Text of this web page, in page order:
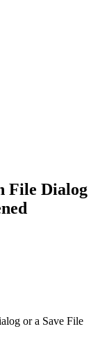
File Dialog
or a Save File